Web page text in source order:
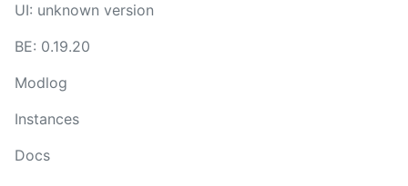
UI: unknown version
BE: 0.19.20
Modlog
Instances
Docs